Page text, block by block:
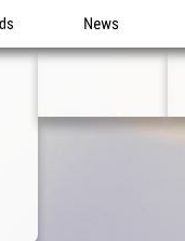
News